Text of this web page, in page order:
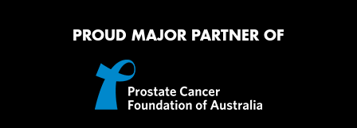
PROUD MAJOR PARTNER OF